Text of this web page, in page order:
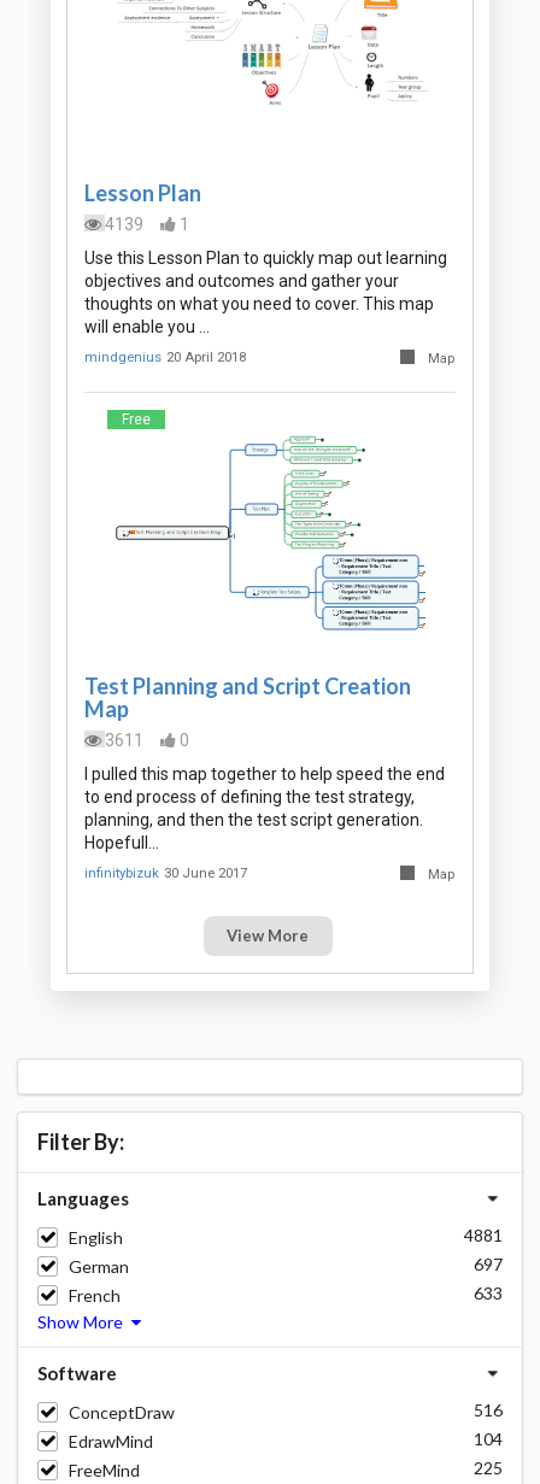
Lesson Plan
4139
1
Use this Lesson Plan to quickly map out learning
objectives and outcomes and gather your
thoughts on what you need to cover. This map
will enable you …
mindgenius 20 April 2018 Map
Free
Test Planning and Script Creation
Map
3611
0
I pulled this map together to help speed the end
to end process of defining the test strategy,
planning, and then the test script generation.
Hopefull…
infinitybizuk 30 June 2017 Map
View More
Filter By:
Languages
English
4881
German
697
French
633
Show More
Software
ConceptDraw
516
EdrawMind
104
FreeMind
225